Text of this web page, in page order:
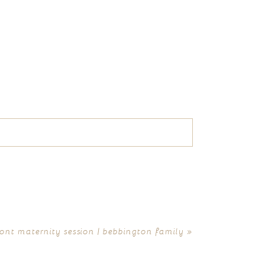
maternity session | bebbington family »